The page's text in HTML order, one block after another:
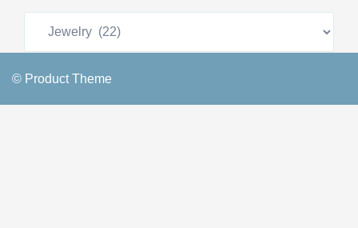
© Product Theme